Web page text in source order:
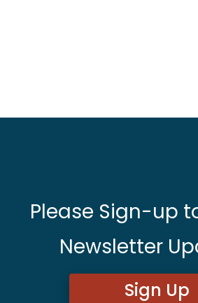
Please Sign-up
Newsletter
Sign Up